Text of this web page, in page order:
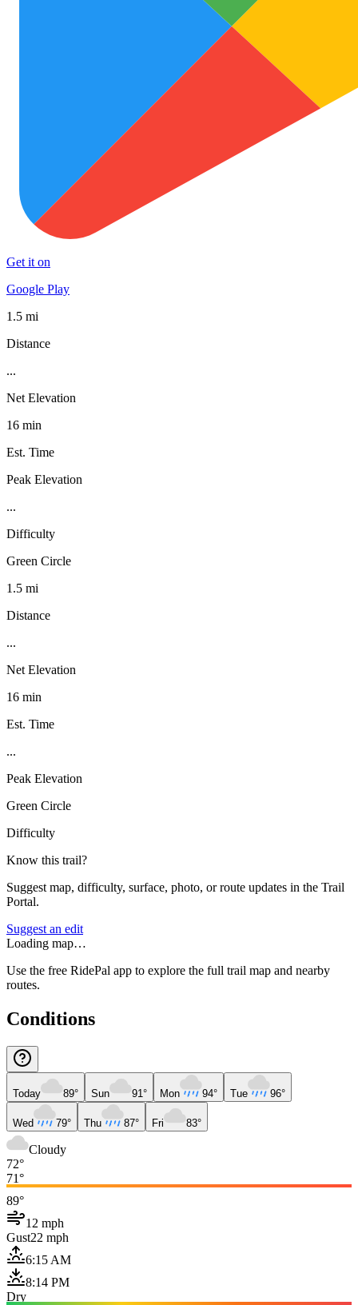
Get it on
Google Play
1.5 mi
Distance
...
Net Elevation
16 min
Est. Time
Peak Elevation
...
Difficulty
Green Circle
1.5 mi
Distance
...
Net Elevation
16 min
Est. Time
...
Peak Elevation
Green Circle
Difficulty
Know this trail?
Suggest map, difficulty, surface, photo, or route updates in the Trail
Portal.
Suggest an edit
Loading map…
Use the free RidePal app to explore the full trail map and nearby
routes.
Conditions
Today 89° Sun 91° Mon 94° Tue 96°
Wed 79° Thu 87° Fri 83°
Cloudy
72°
71°
89°
12 mph
Gust22 mph
6:15 AM
8:14 PM
Dry